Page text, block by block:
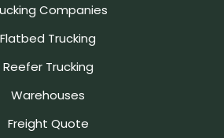
Companies
Flatbed Trucking
Reefer Trucking
Warehouses
Freight Quote